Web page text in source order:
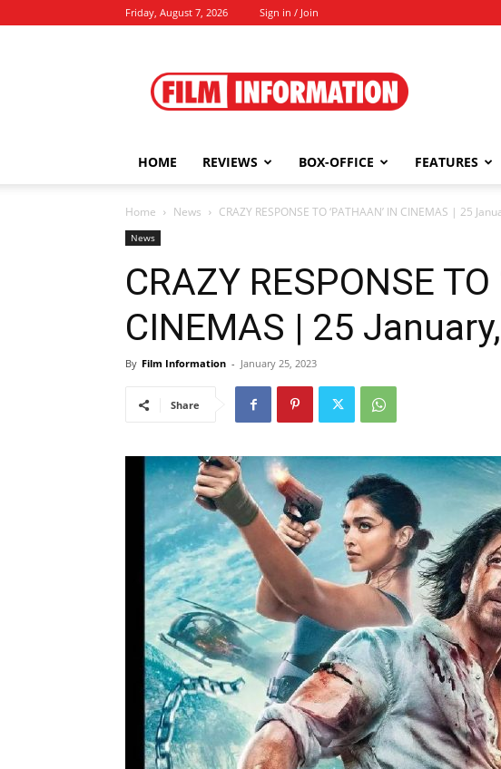
Friday, August 7, 2026 Sign in / Join
Information
HOME REVIEWS BOX-OFFICE FEATURES
Home News CRAZY RESPONSE TO ‘PATHAAN’ IN CINEMAS | 25
News
CRAZY RESPONSE TO
CINEMAS | 25
By Film Information - January 25, 2023
Share